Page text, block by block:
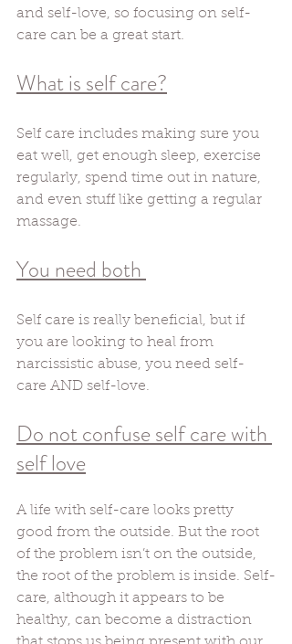
and self-love, so focusing on self-
care can be a great start.
What is self care?
Self care includes making sure you
eat well, get enough sleep, exercise
regularly, spend time out in nature,
and even stuff like getting a regular
massage.
You need both
Self care is really beneficial, but if
you are looking to heal from
narcissistic abuse, you need self-
care AND self-love.
Do not confuse self care with
self love
A life with self-care looks pretty
good from the outside. But the root
of the problem isn’t on the outside,
the root of the problem is inside. Self-
care, although it appears to be
healthy, can become a distraction